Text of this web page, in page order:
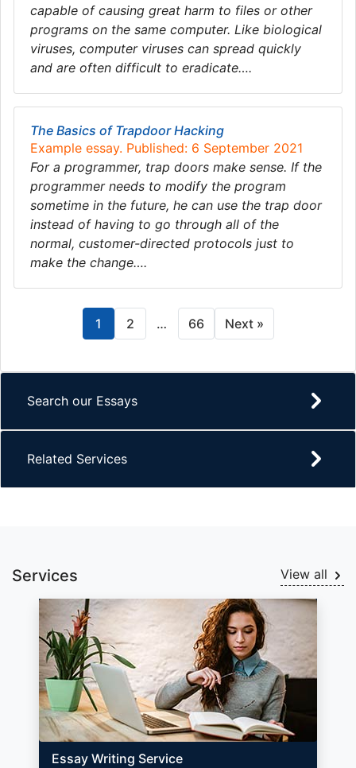
capable of causing great harm to files or other
programs on the same computer. Like biological
viruses, computer viruses can spread quickly
and are often difficult to eradicate….
The Basics of Trapdoor Hacking
Example essay. Published: 6 September 2021
For a programmer, trap doors make sense. If the
programmer needs to modify the program
sometime in the future, he can use the trap door
instead of having to go through all of the
normal, customer-directed protocols just to
make the change….
1 2 … 66 Next »
Search our Essays
Related Services
Services View all
Essay Writing Service